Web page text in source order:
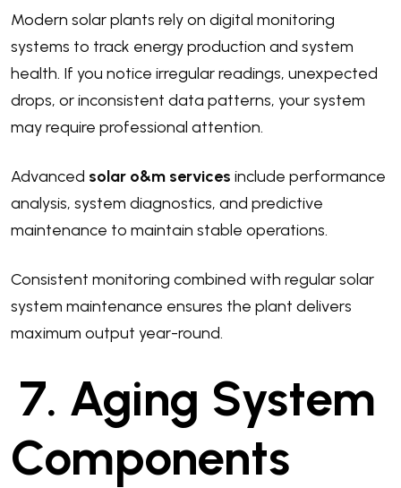
Modern solar plants rely on digital monitoring
systems to track energy production and system
health. If you notice irregular readings, unexpected
drops, or inconsistent data patterns, your system
may require professional attention.
Advanced solar o&m services include performance
analysis, system diagnostics, and predictive
maintenance to maintain stable operations.
Consistent monitoring combined with regular solar
system maintenance ensures the plant delivers
maximum output year-round.
7. Aging System
Components